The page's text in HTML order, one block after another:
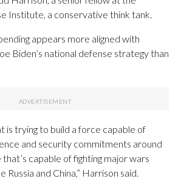
Institute, a conservative think tank.
appears more aligned with
Biden’s national defense strategy than
is trying to build a force capable of
and security commitments around
capable of fighting major wars
Russia and China,” Harrison said.